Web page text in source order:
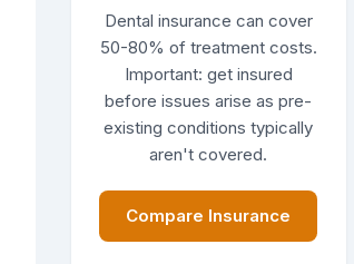
Dental insurance can cover
50-80% of treatment costs.
Important: get insured
before issues arise as pre-
existing conditions typically
aren't covered.
Compare Insurance